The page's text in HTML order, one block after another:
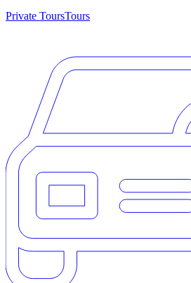
Private ToursTours